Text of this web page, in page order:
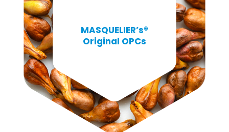
MASQUELIER’s®
Original OPCs